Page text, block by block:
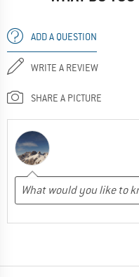
ADD A QUESTION
WRITE A REVIEW
SHARE A PICTURE